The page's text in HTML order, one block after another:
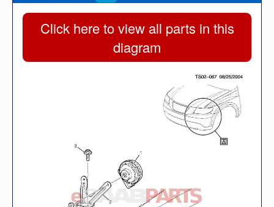
Click here to view all parts in this
diagram